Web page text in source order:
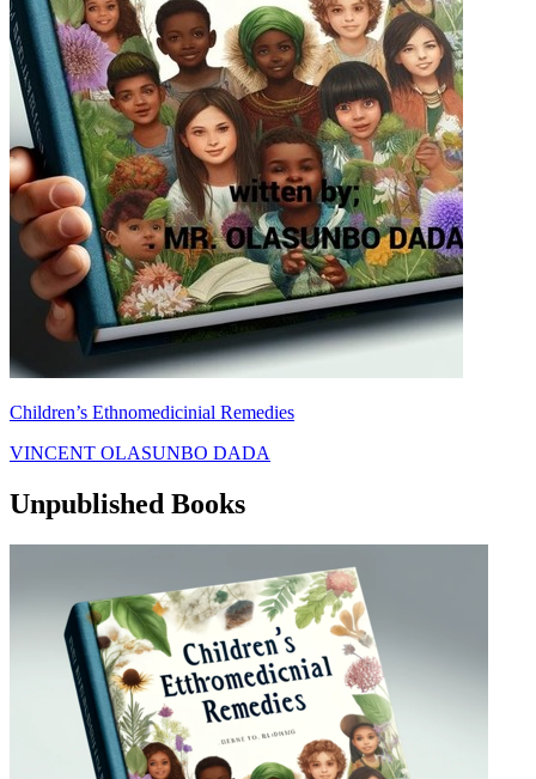
Children’s Ethnomedicinial Remedies
VINCENT OLASUNBO DADA
Unpublished Books